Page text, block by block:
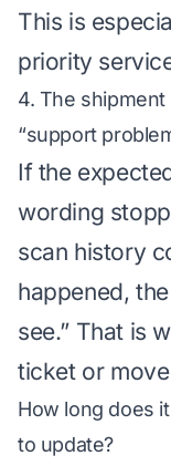
This is
priority
4. The shipment
“support
If the
wording
scan history
happened,
see.” That is
ticket or
How long does
to update?